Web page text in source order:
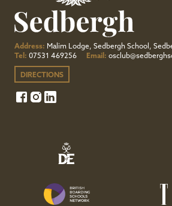
Address: Malim Lodge, Sedbergh School,
Tel: 07531 469256 Email:
DIRECTIONS